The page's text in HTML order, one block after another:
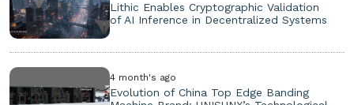
Lithic Enables Cryptographic Validation
of AI Inference in Decentralized Systems
4 month's ago
Evolution of China Top Edge Banding